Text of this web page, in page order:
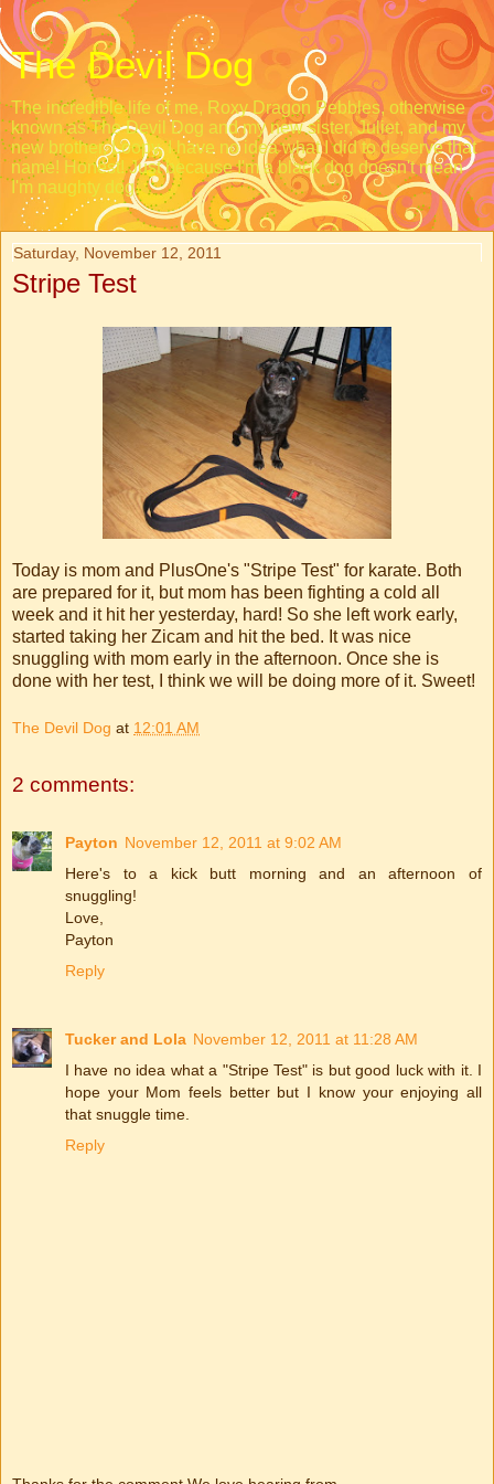
The Devil Dog
The incredible life of me, Roxy Dragon Pebbles, otherwise
known as The Devil Dog and my new sister, Juliet, and my
new brother, Loopy. I have no idea what I did to deserve that
name! Honest! Just because I'm a black dog doesn't mean
I'm naughty dog.
Saturday, November 12, 2011
Stripe Test
Today is mom and PlusOne's "Stripe Test" for karate. Both
are prepared for it, but mom has been fighting a cold all
week and it hit her yesterday, hard! So she left work early,
started taking her Zicam and hit the bed. It was nice
snuggling with mom early in the afternoon. Once she is
done with her test, I think we will be doing more of it. Sweet!
The Devil Dog at 12:01 AM
2 comments:
Payton November 12, 2011 at 9:02 AM
Here's to a kick butt morning and an afternoon of
snuggling!
Love,
Payton
Reply
Tucker and Lola November 12, 2011 at 11:28 AM
I have no idea what a "Stripe Test" is but good luck with it. I
hope your Mom feels better but I know your enjoying all
that snuggle time.
Reply